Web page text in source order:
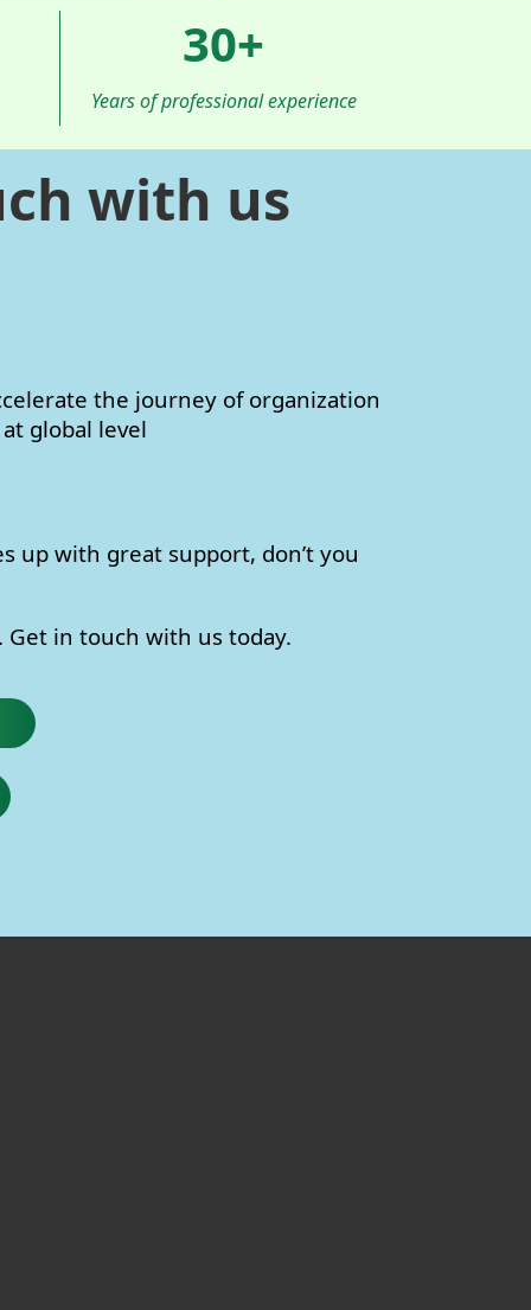
30+
Years of professional experience
with us
the journey of organization
global level
up with great support, don’t you
in touch with us today.